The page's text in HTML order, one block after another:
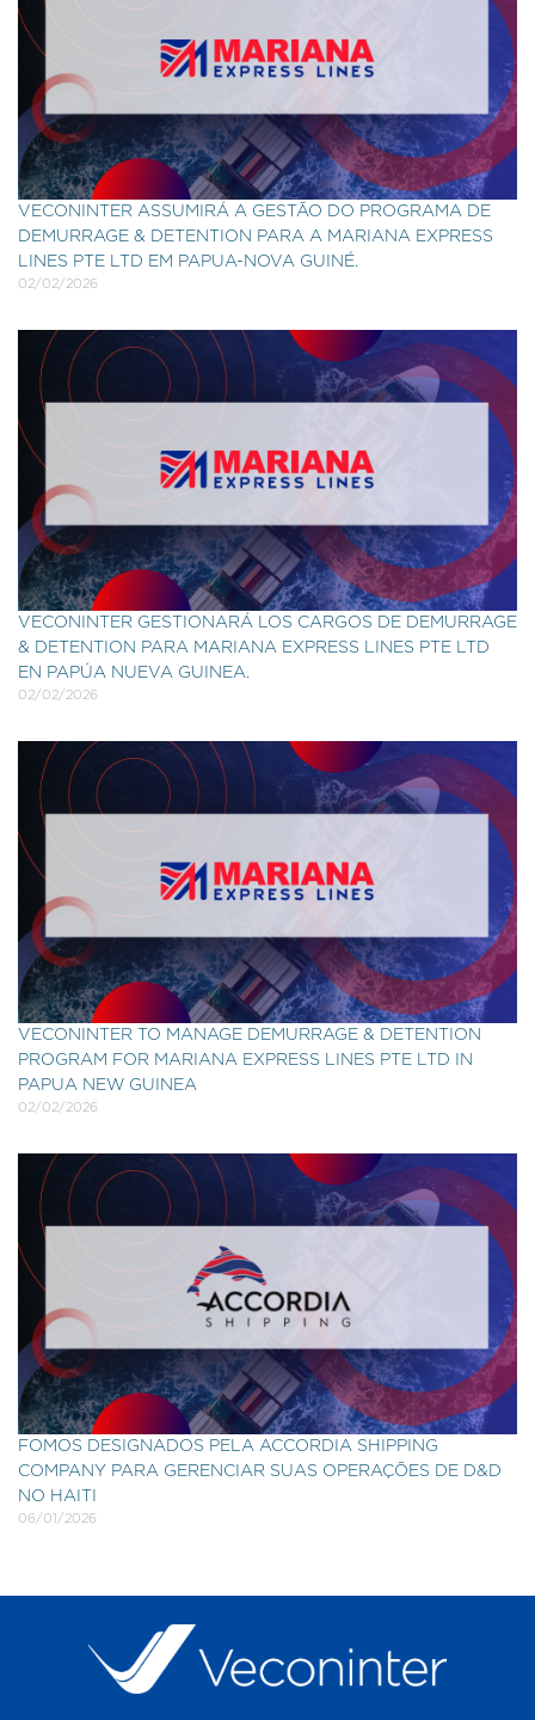
VECONINTER ASSUMIRÁ A GESTÃO DO PROGRAMA DE
DEMURRAGE & DETENTION PARA A MARIANA EXPRESS
LINES PTE LTD EM PAPUA-NOVA GUINÉ.
02/02/2026
VECONINTER GESTIONARÁ LOS CARGOS DE DEMURRAGE
& DETENTION PARA MARIANA EXPRESS LINES PTE LTD
EN PAPÚA NUEVA GUINEA.
02/02/2026
VECONINTER TO MANAGE DEMURRAGE & DETENTION
PROGRAM FOR MARIANA EXPRESS LINES PTE LTD IN
PAPUA NEW GUINEA
02/02/2026
FOMOS DESIGNADOS PELA ACCORDIA SHIPPING
COMPANY PARA GERENCIAR SUAS OPERAÇÕES DE D&D
NO HAITI
06/01/2026